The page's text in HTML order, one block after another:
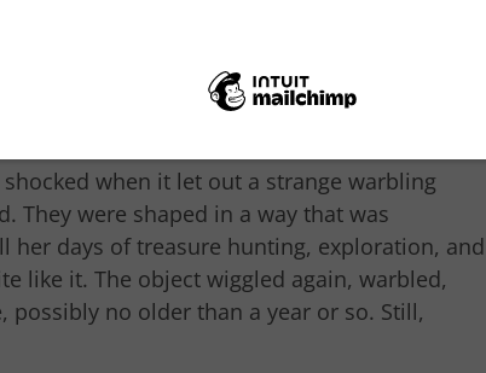
in for a closer look.
talon, Tiamat was taken aback when it
of this nature. She tapped it again and it
when it let out a strange warbling
They were shaped in a way that was
her days of treasure hunting, exploration, and
like it. The object wiggled again, warbled,
no older than a year or so. Still,